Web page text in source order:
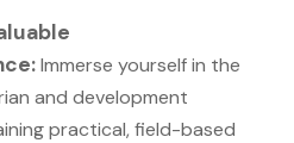
Immerse yourself in the
and development
practical, field-based